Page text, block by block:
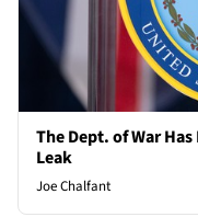
The Dept. of War
Leak
Joe Chalfant